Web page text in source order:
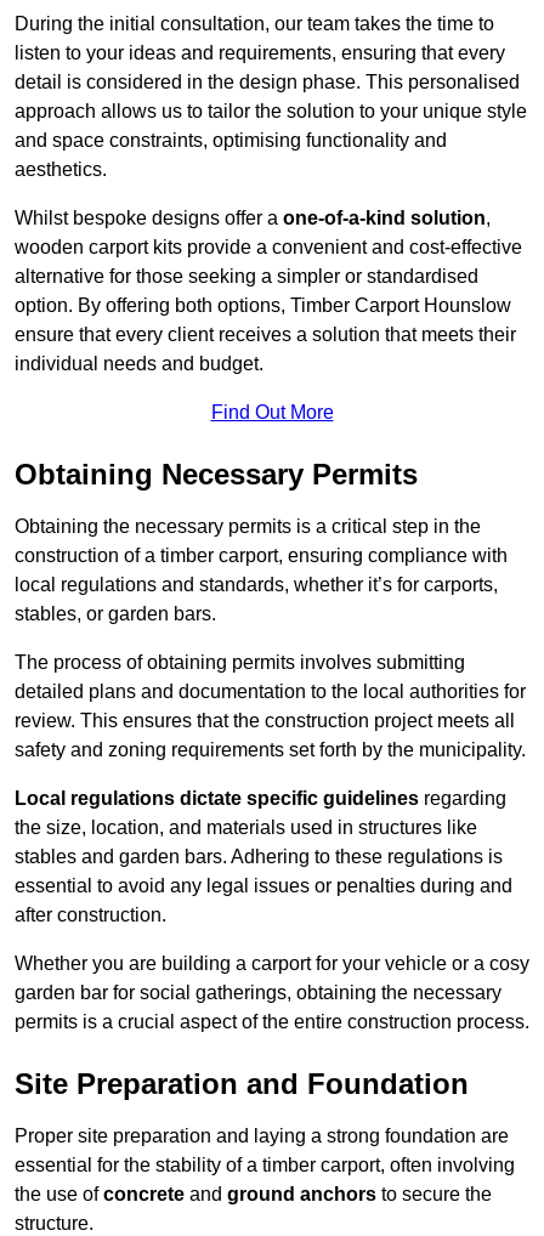
During the initial consultation, our team takes the time to
listen to your ideas and requirements, ensuring that every
detail is considered in the design phase. This personalised
approach allows us to tailor the solution to your unique style
and space constraints, optimising functionality and
aesthetics.
Whilst bespoke designs offer a one-of-a-kind solution,
wooden carport kits provide a convenient and cost-effective
alternative for those seeking a simpler or standardised
option. By offering both options, Timber Carport Hounslow
ensure that every client receives a solution that meets their
individual needs and budget.
Find Out More
Obtaining Necessary Permits
Obtaining the necessary permits is a critical step in the
construction of a timber carport, ensuring compliance with
local regulations and standards, whether it’s for carports,
stables, or garden bars.
The process of obtaining permits involves submitting
detailed plans and documentation to the local authorities for
review. This ensures that the construction project meets all
safety and zoning requirements set forth by the municipality.
Local regulations dictate specific guidelines regarding
the size, location, and materials used in structures like
stables and garden bars. Adhering to these regulations is
essential to avoid any legal issues or penalties during and
after construction.
Whether you are building a carport for your vehicle or a cosy
garden bar for social gatherings, obtaining the necessary
permits is a crucial aspect of the entire construction process.
Site Preparation and Foundation
Proper site preparation and laying a strong foundation are
essential for the stability of a timber carport, often involving
the use ofconcrete and ground anchors to secure the
structure.